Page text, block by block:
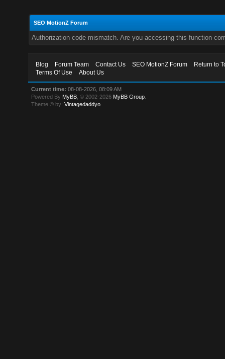
SEO MotionZ Forum
Authorization code mismatch. Are you accessing this function
Blog Forum Team Contact Us SEO MotionZ Forum
Return to
Terms Of Use
About Us
Current time: 08-08-2026, 08:09 AM
Powered By MyBB , © 2002-2026 MyBB Group
Theme © by:Vintagedaddyo